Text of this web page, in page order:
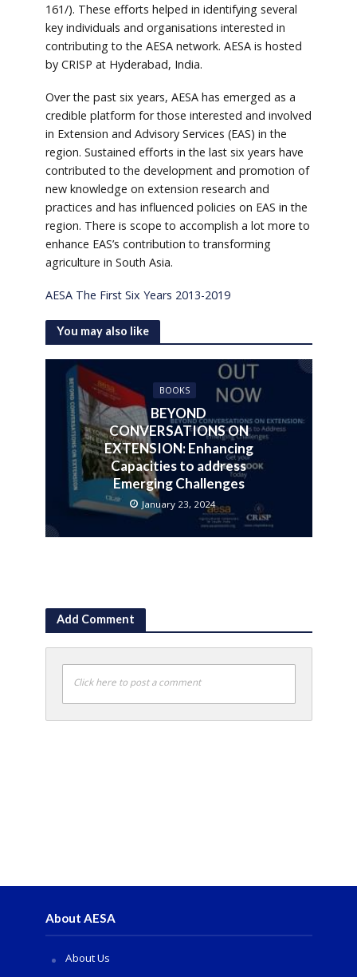
161/). These efforts helped in identifying several
key individuals and organisations interested in
contributing to the AESA network. AESA is hosted
by CRISP at Hyderabad, India.
Over the past six years, AESA has emerged as a
credible platform for those interested and involved
in Extension and Advisory Services (EAS) in the
region. Sustained efforts in the last six years have
contributed to the development and promotion of
new knowledge on extension research and
practices and has influenced policies on EAS in the
region. There is scope to accomplish a lot more to
enhance EAS’s contribution to transforming
agriculture in South Asia.
AESA The First Six Years 2013-2019
You may also like
BOOKS
BEYOND
CONVERSATIONS ON
EXTENSION: Enhancing
Capacities to address
Emerging Challenges
January 23, 2024
Add Comment
Click here to post a comment
About AESA
About Us